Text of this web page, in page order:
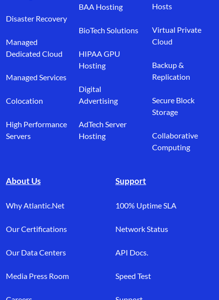
Disaster Recovery
Managed
Dedicated Cloud
Managed Services
Colocation
High Performance
Servers
BAA Hosting
BioTech Solutions
HIPAA GPU
Hosting
Digital
Advertising
AdTech Server
Hosting
Hosts
Virtual Private
Cloud
Backup &
Replication
Secure Block
Storage
Collaborative
Computing
About Us
Why Atlantic.Net
Our Certifications
Our Data Centers
Media Press Room
Support
100% Uptime SLA
Network Status
API Docs.
Speed Test